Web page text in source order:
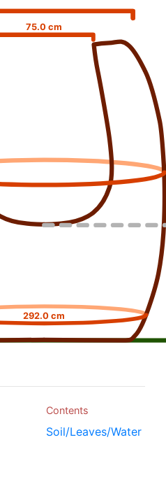
75.0 cm
292.0 cm
Contents
Soil/Leaves/Water